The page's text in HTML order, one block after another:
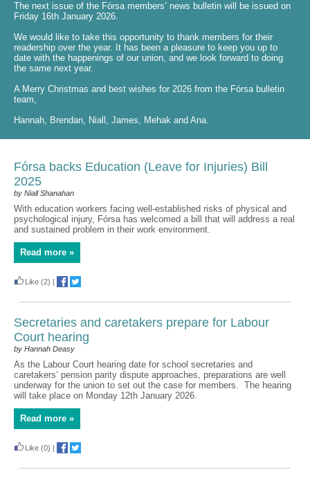
The next issue of the Fórsa members’ news bulletin will be issued on
Friday 16th January 2026.
We would like to take this opportunity to thank members for their
readership over the year. It has been a pleasure to keep you up to
date with the happenings of our union, and we look forward to doing
the same next year.
A Merry Christmas and best wishes for 2026 from the Fórsa bulletin
team,
Hannah, Brendan, Niall, James, Mehak and Ana.
Fórsa backs Education (Leave for Injuries) Bill
2025
by Niall Shanahan
With education workers facing well-established risks of physical and
psychological injury, Fórsa has welcomed a bill that will address a real
and sustained problem in their work environment.
Read more »
Like (2) |
Secretaries and caretakers prepare for Labour
Court hearing
by Hannah Deasy
As the Labour Court hearing date for school secretaries and
caretakers’ pension parity dispute approaches, preparations are well
underway for the union to set out the case for members. The hearing
will take place on Monday 12th January 2026.
Read more »
Like (0) |